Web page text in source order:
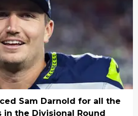
Sam Darnold for all the
in the Divisional Round